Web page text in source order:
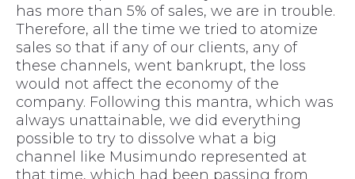
has more than 5% of sales, we are in trouble.
Therefore, all the time we tried to atomize
sales so that if any of our clients, any of
these channels, went bankrupt, the loss
would not affect the economy of the
company. Following this mantra, which was
always unattainable, we did everything
possible to try to dissolve what a big
channel like Musimundo represented at
that time, which had been passing from